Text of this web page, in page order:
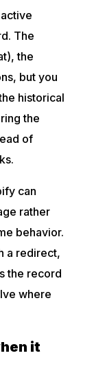
The
the
but you
historical
the
of
can
rather
behavior.
a redirect,
the record
where
it